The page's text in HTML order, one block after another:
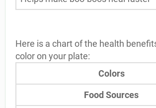
Here is a chart of the health
color on your plate:
Colors
Food Sources